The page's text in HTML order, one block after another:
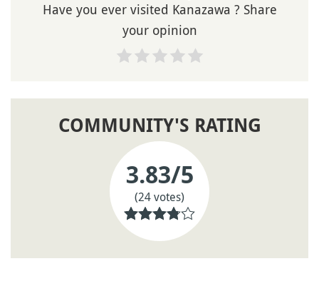
Have you ever visited Kanazawa ? Share
your opinion
COMMUNITY'S RATING
3.83/5
(24 votes)